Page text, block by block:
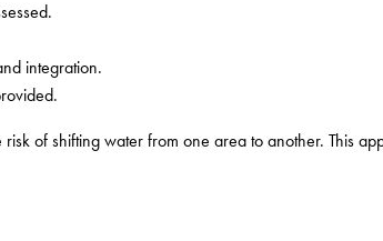
integration.
of shifting water from one area to another. This